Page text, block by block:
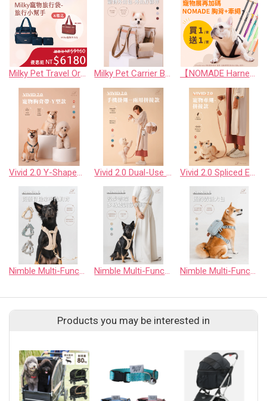
Milky Pet Travel Organizer Bag Milky Pet Carrier Bag (Travel Edition) 【NOMADE Harness & Leash Set｜Buy 1 Get 1 Free】
Vivid 2.0 Y-Shaped Pet Harness Vivid 2.0 Dual-Use Phone Strap (Spliced Edition) Vivid 2.0 Spliced Edition Pet Leash
Nimble Multi-Function No-Pull Dog Harness Nimble Multi-Function Adjustable Dog Leash (No-Pull Control) Nimble Multi-Function Dog Walking Pouch
Products you may be interested in